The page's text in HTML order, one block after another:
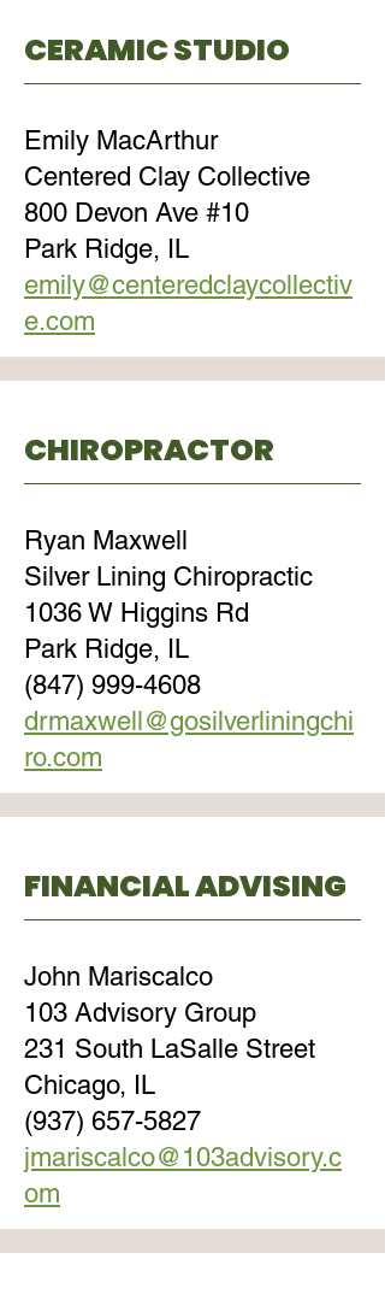
CERAMIC STUDIO
Emily MacArthur
Centered Clay Collective
800 Devon Ave #10
Park Ridge, IL
emily@centeredclaycollectiv
e.com
CHIROPRACTOR
Ryan Maxwell
Silver Lining Chiropractic
1036 W Higgins Rd
Park Ridge, IL
(847) 999-4608
drmaxwell@gosilverliningchi
ro.com
FINANCIAL ADVISING
John Mariscalco
103 Advisory Group
231 South LaSalle Street
Chicago, IL
(937) 657-5827
jmariscalco@103advisory.c
om